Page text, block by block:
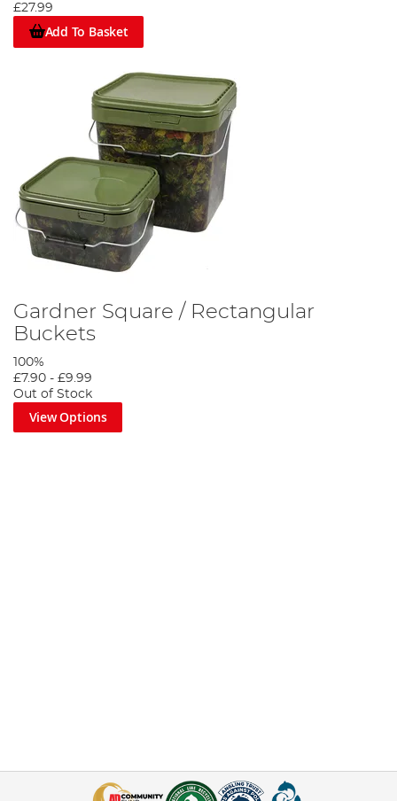
£27.99
Add To Basket
Gardner Square / Rectangular
Buckets
100%
£7.90 - £9.99
Out of Stock
View Options